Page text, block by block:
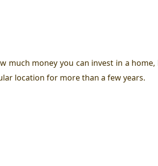
money you can invest in a
location for more than a few years.